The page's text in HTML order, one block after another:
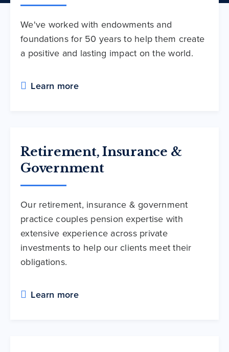
We've worked with endowments and
foundations for 50 years to help them create
a positive and lasting impact on the world.
Learn more
Retirement, Insurance &
Government
Our retirement, insurance & government
practice couples pension expertise with
extensive experience across private
investments to help our clients meet their
obligations.
Learn more